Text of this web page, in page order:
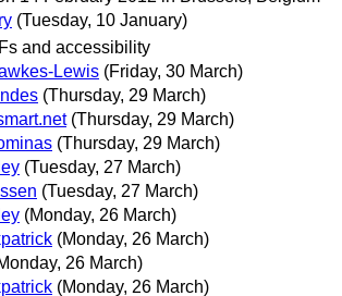
(Tuesday, 10 January)
and accessibility
Lewis (Friday, 30 March)
(Thursday, 29 March)
(Thursday, 29 March)
(Thursday, 29 March)
(Tuesday, 27 March)
(Tuesday, 27 March)
(Monday, 26 March)
(Monday, 26 March)
26 March)
(Monday, 26 March)